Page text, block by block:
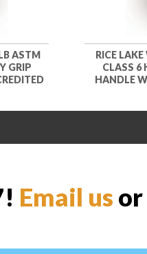
ASTM
GRIP
RICE
CLASS 6
HANDLE
Email us